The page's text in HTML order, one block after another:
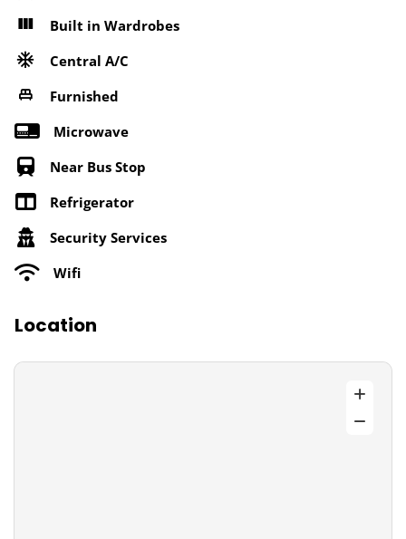
Built in Wardrobes
Central A/C
Furnished
Microwave
Near Bus Stop
Refrigerator
Security Services
Wifi
Location